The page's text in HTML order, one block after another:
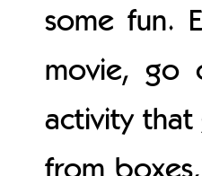
some fun.
movie, go
activity that
from